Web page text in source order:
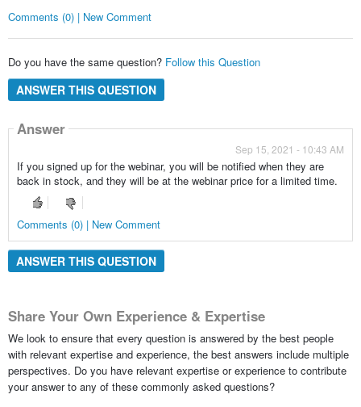
Comments (0) | New Comment
Do you have the same question? Follow this Question
ANSWER THIS QUESTION
Answer
Sep 15, 2021 - 10:43 AM
If you signed up for the webinar, you will be notified when they are
back in stock, and they will be at the webinar price for a limited time.
Comments (0) | New Comment
ANSWER THIS QUESTION
Share Your Own Experience & Expertise
We look to ensure that every question is answered by the best people
with relevant expertise and experience, the best answers include multiple
perspectives. Do you have relevant expertise or experience to contribute
your answer to any of these commonly asked questions?